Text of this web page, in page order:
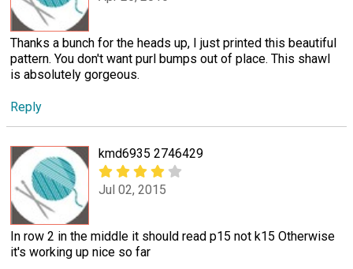
Thanks a bunch for the heads up, I just printed this beautiful
pattern. You don't want purl bumps out of place. This shawl
is absolutely gorgeous.
Reply
kmd6935 2746429
Jul 02, 2015
In row 2 in the middle it should read p15 not k15 Otherwise
it's working up nice so far